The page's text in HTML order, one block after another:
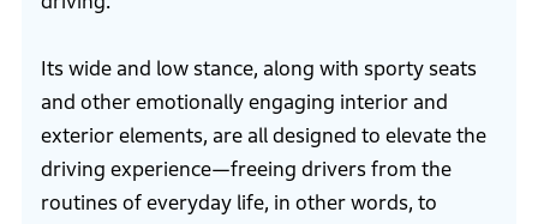
Its wide and low stance, along with sporty seats
and other emotionally engaging interior and
exterior elements, are all designed to elevate the
driving experience—freeing drivers from the
routines of everyday life, in other words, to